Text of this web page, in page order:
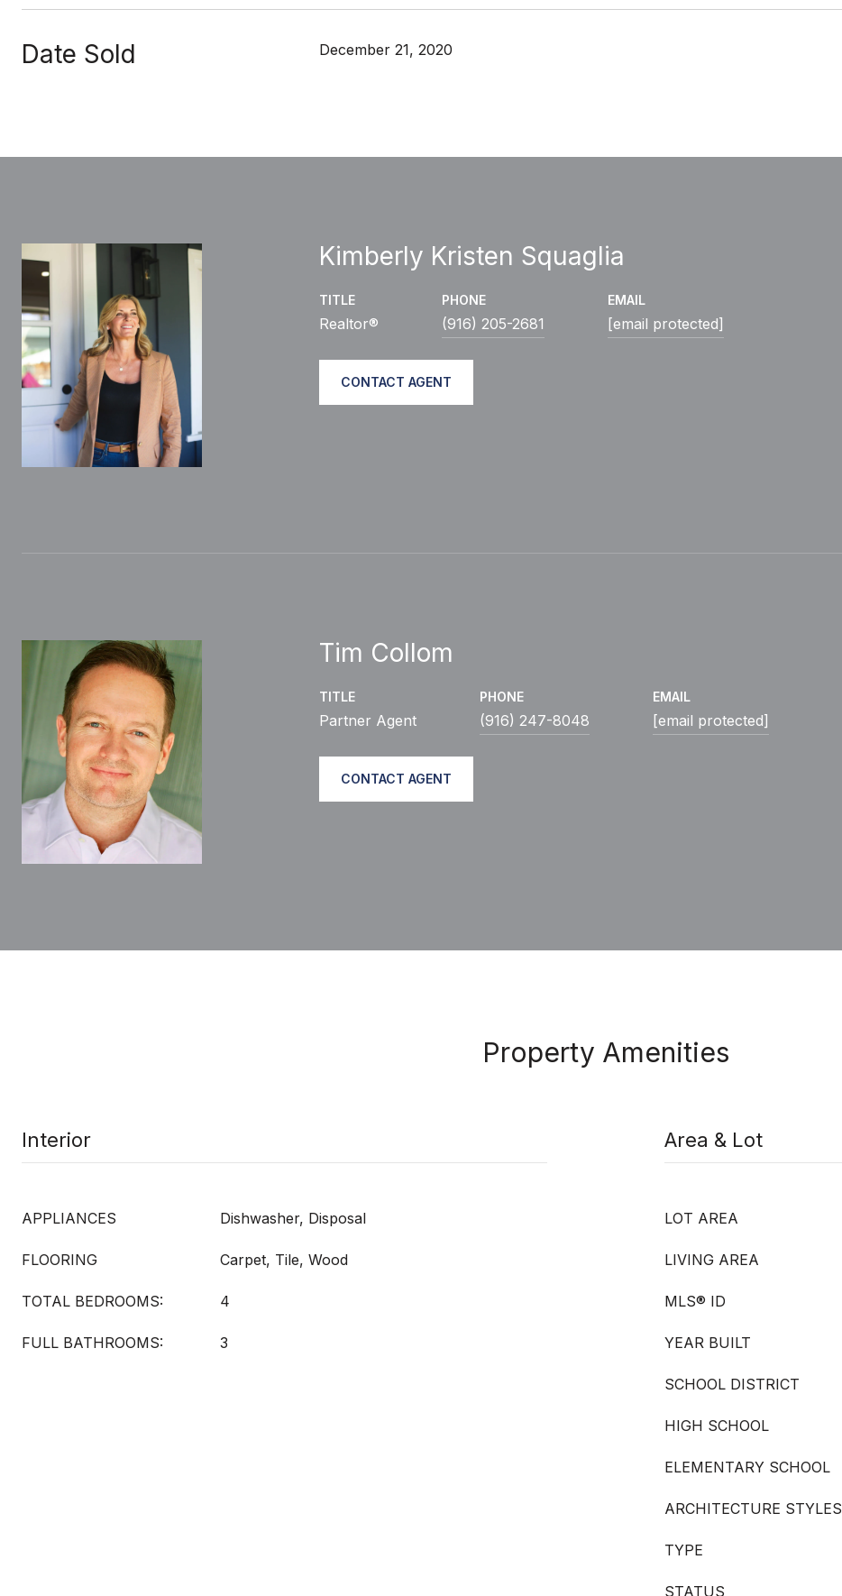
Date Sold December 21, 2020
Kimberly Kristen Squaglia
TITLE
Realtor®
PHONE
(916) 205-2681
EMAIL
[email protected]
CONTACT AGENT
Tim Collom
TITLE
Partner Agent
PHONE
(916) 247-8048
EMAIL
[email protected]
CONTACT AGENT
Property Amenities
Interior
APPLIANCES Dishwasher, Disposal
FLOORING Carpet, Tile, Wood
TOTAL BEDROOMS: 4
FULL BATHROOMS: 3
Area & Lot
LOT AREA
LIVING AREA
MLS® ID
YEAR BUILT
SCHOOL DISTRICT
HIGH SCHOOL
ELEMENTARY SCHOOL
ARCHITECTURE STYLES
TYPE
STATUS